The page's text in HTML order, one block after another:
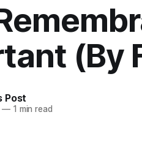
(By
Post
—1 min read